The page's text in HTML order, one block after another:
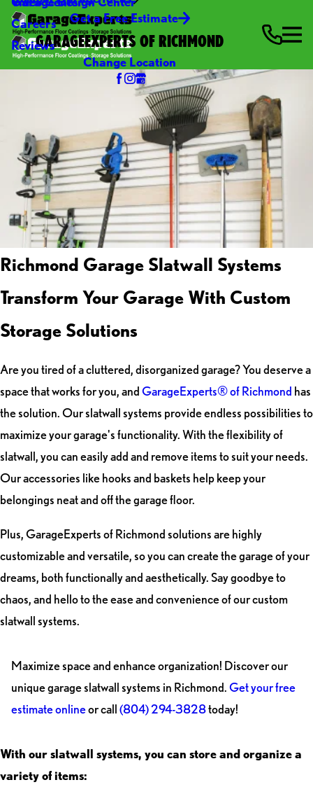
Careers
Reviews
Get a Free Estimate
GARAGEEXPERTS OF RICHMOND
Change Location
Richmond Garage Slatwall Systems
Transform Your Garage With Custom
Storage Solutions
Are you tired of a cluttered, disorganized garage? You deserve a
space that works for you, andGarageExperts® of Richmond has
the solution. Our slatwall systems provide endless possibilities to
maximize your garage's functionality. With the flexibility of
slatwall, you can easily add and remove items to suit your needs.
Our accessories like hooks and baskets help keep your
belongings neat and off the garage floor.
Plus, GarageExperts of Richmond solutions are highly
customizable and versatile, so you can create the garage of your
dreams, both functionally and aesthetically. Say goodbye to
chaos, and hello to the ease and convenience of our custom
slatwall systems.
Maximize space and enhance organization! Discover our
unique garage slatwall systems in Richmond.Get your free
estimate onlineor call(804) 294-3828today!
With our slatwall systems, you can store and organize a
variety of items: